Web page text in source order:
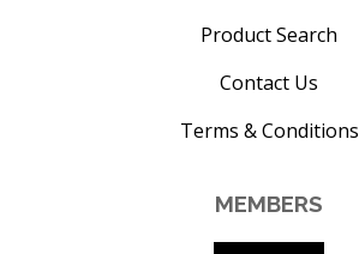
Product Search
Contact Us
Terms & Conditions
MEMBERS